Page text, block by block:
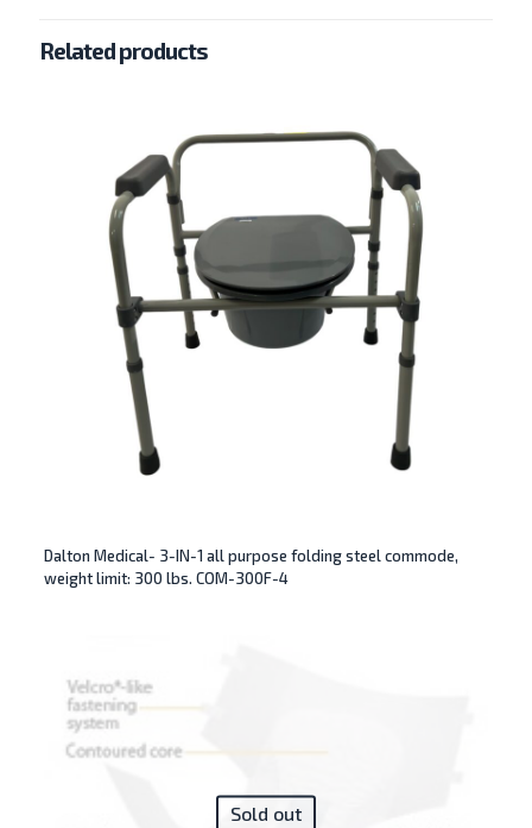
Related products
Dalton Medical- 3-IN-1 all purpose folding steel commode,
weight limit: 300 lbs. COM-300F-4
Sold out